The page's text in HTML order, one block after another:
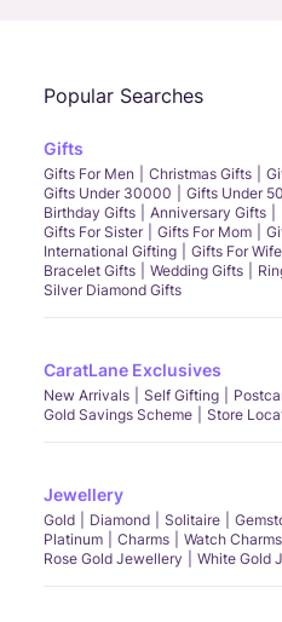
Popular Searches
Gifts
Gifts For Men Christmas Gifts
Gifts Under 30000
Gifts Under
Birthday Gifts
Anniversary Gifts
Gifts For Sister
Gifts For Mom
International Gifting
Gifts For Wife
Bracelet Gifts
Wedding Gifts
Silver Diamond Gifts
CaratLane Exclusives
New Arrivals Self Gifting
Gold Savings Scheme
Store
Jewellery
Gold Diamond Solitaire
Platinum
Charms Watch Charms
Rose Gold Jewellery
White Gold